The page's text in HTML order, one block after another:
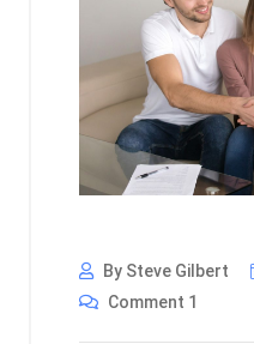
By Steve Gilbert
Comment 1